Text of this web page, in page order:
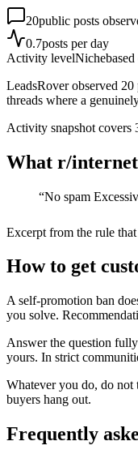
20public posts
0.7posts per day
Activity levelNiche
LeadsRover observed
threads where a
Activity snapshot covers
What r/
“No spam
Excerpt from the rule
How to get
A self-promotion ban
you solve.
Answer the question
yours. In strict
Whatever you do, do not
buyers hang out.
Frequently